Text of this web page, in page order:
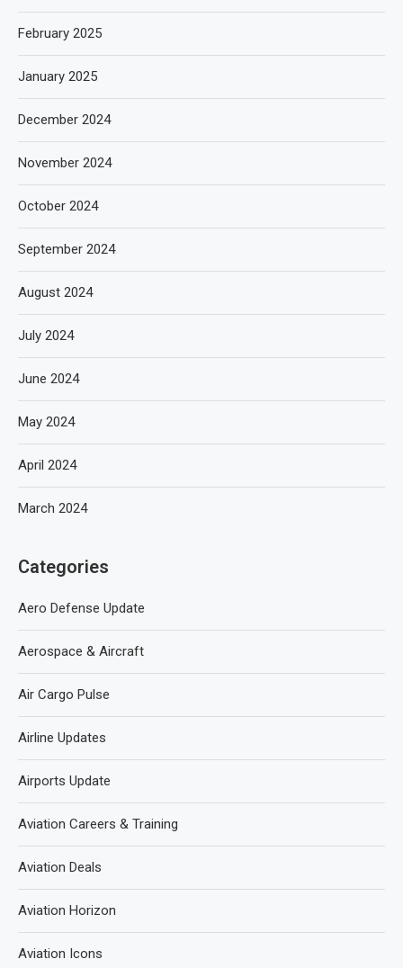
February 2025
January 2025
December 2024
November 2024
October 2024
September 2024
August 2024
July 2024
June 2024
May 2024
April 2024
March 2024
Categories
Aero Defense Update
Aerospace & Aircraft
Air Cargo Pulse
Airline Updates
Airports Update
Aviation Careers & Training
Aviation Deals
Aviation Horizon
Aviation Icons